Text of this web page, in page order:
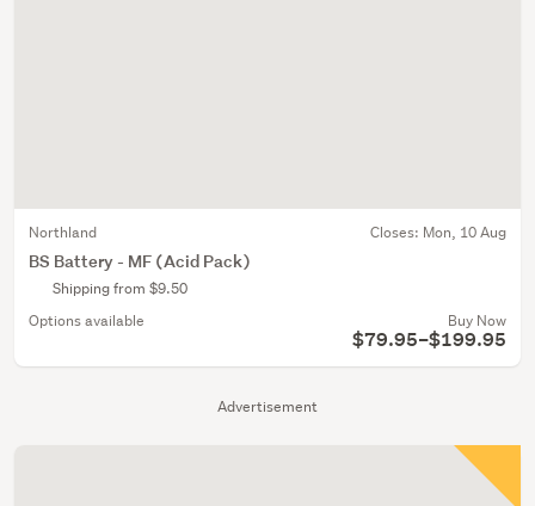
Advertisement
Northland Closes: Mon, 10 Aug
BS Battery - MF (Acid Pack)
Shipping from $9.50
Options available
Buy Now
$79.95–$199.95